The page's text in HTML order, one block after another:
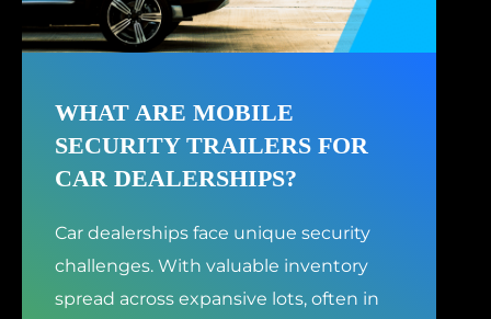
WHAT ARE MOBILE
SECURITY TRAILERS FOR
CAR DEALERSHIPS?
Car dealerships face unique security
challenges. With valuable inventory
spread across expansive lots, often in